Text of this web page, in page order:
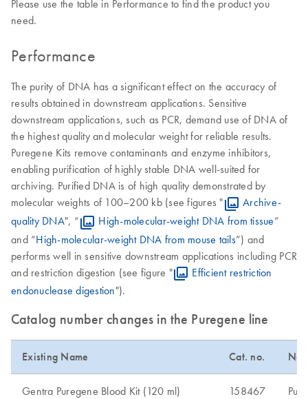
Please use the table in Performance to find the product you
need.
Performance
The purity of DNA has a significant effect on the accuracy of
results obtained in downstream applications. Sensitive
downstream applications, such as PCR, demand use of DNA of
the highest quality and molecular weight for reliable results.
Puregene Kits remove contaminants and enzyme inhibitors,
enabling purification of highly stable DNA well-suited for
archiving. Purified DNA is of high quality demonstrated by
molecular weights of 100–200 kb (see figures "
Archive-
quality DNA", “ High-molecular-weight DNA from tissue”
and “High-molecular-weight DNA from mouse tails”) and
performs well in sensitive downstream applications including PCR
and restriction digestion (see figure "
Efficient restriction
endonuclease digestion").
Catalog number changes in the Puregene line
Existing Name Cat. no.
Gentra Puregene Blood Kit (120 ml) 158467